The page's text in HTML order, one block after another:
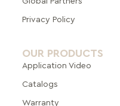
Privacy Policy
OUR PRODUCTS
Application Video
Catalogs
Warranty